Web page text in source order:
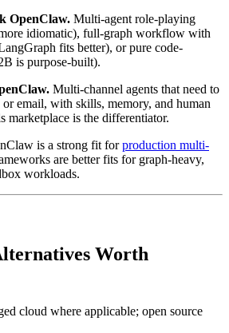
OpenClaw. Multi-agent role-playing
idiomatic), full-graph workflow with
fits better), or pure code-
is purpose-built).
Multi-channel agents that need to
email, with skills, memory, and human
marketplace is the differentiator.
is a strong fit forproduction multi-
are better fits for graph-heavy,
workloads.
Worth
cloud where applicable; open source